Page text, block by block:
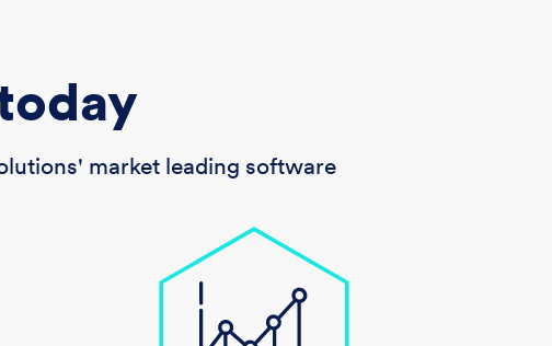
market leading software